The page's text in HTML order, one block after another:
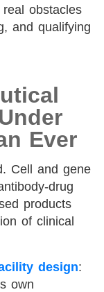
obstacles
and qualifying
Ever
Cell and gene
drug
products
of clinical
design:
own